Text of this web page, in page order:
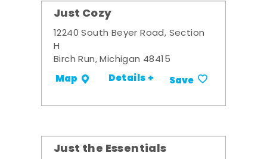
Just Cozy
12240 South Beyer Road, Section
H
Birch Run, Michigan 48415
Map Details + Save
Just the Essentials